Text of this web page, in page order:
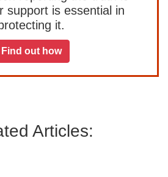
support is essential in
it.
Find out how
Articles: